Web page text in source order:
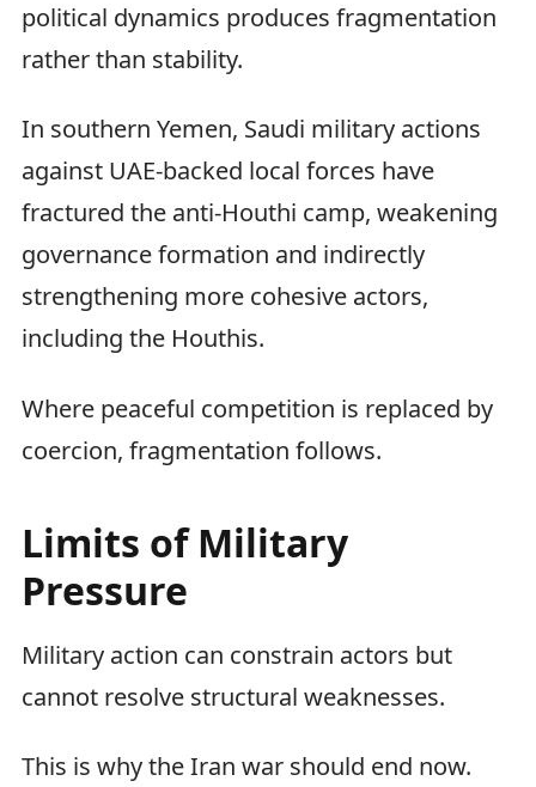
political dynamics produces fragmentation
rather than stability.
In southern Yemen, Saudi military actions
against UAE-backed local forces have
fractured the anti-Houthi camp, weakening
governance formation and indirectly
strengthening more cohesive actors,
including the Houthis.
Where peaceful competition is replaced by
coercion, fragmentation follows.
Limits of Military
Pressure
Military action can constrain actors but
cannot resolve structural weaknesses.
This is why the Iran war should end now.